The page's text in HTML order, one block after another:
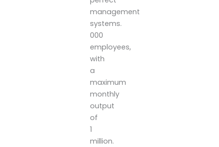
management
systems.
000
employees,
with
a
maximum
monthly
output
of
1
million.